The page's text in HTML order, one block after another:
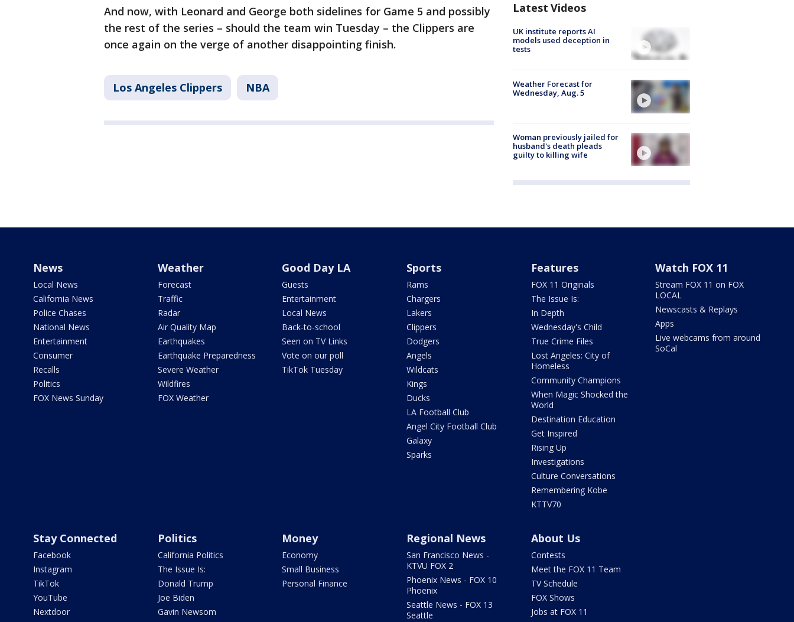
And now, with Leonard and George both sidelines for Game 5 and possibly
the rest of the series – should the team win Tuesday – the Clippers are
once again on the verge of another disappointing finish.
Los Angeles Clippers NBA
Latest Videos
UK institute reports AI
models used deception in
tests
Weather Forecast for
Wednesday, Aug. 5
Woman previously jailed for
husband's death pleads
guilty to killing wife
News
Local News
California News
Police Chases
National News
Entertainment
Consumer
Recalls
Politics
FOX News Sunday
Weather
Forecast
Traffic
Radar
Air Quality Map
Earthquakes
Earthquake Preparedness
Severe Weather
Wildfires
FOX Weather
Good Day LA
Guests
Entertainment
Local News
Back-to-school
Seen on TV Links
Vote on our poll
TikTok Tuesday
Sports
Rams
Chargers
Lakers
Clippers
Dodgers
Angels
Wildcats
Kings
Ducks
LA Football Club
Angel City Football Club
Galaxy
Sparks
Features
FOX 11 Originals
The Issue Is:
In Depth
Wednesday's Child
True Crime Files
Lost Angeles: City of
Homeless
Community Champions
When Magic Shocked the
World
Destination Education
Get Inspired
Rising Up
Investigations
Culture Conversations
Remembering Kobe
KTTV70
Watch FOX 11
Stream FOX 11 on FOX
LOCAL
Newscasts & Replays
Apps
Live webcams from around
SoCal
Stay Connected
Facebook
Instagram
TikTok
YouTube
Nextdoor
Politics
California Politics
The Issue Is:
Donald Trump
Joe Biden
Gavin Newsom
Money
Economy
Small Business
Personal Finance
Regional News
San Francisco News -
KTVU FOX 2
Phoenix News - FOX 10
Phoenix
Seattle News - FOX 13
Seattle
About Us
Contests
Meet the FOX 11 Team
TV Schedule
FOX Shows
Jobs at FOX 11